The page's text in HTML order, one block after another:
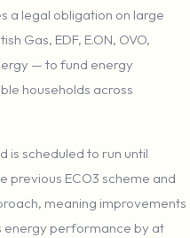
a legal obligation on large
Gas, EDF, E.ON, OVO,
— to fund energy
households across
is scheduled to run until
previous ECO3 scheme and
meaning improvements
energy performance by at